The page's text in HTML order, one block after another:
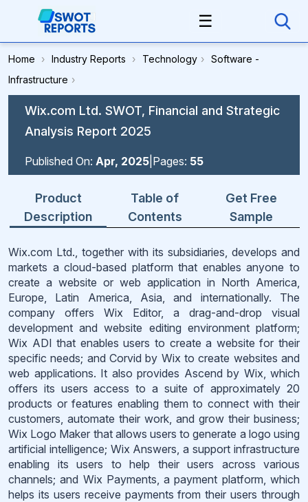
☰
Home › Industry Reports › Technology › Software -
Infrastructure ›
Wix.com Ltd. SWOT, Financial and Strategic
Analysis Report 2025
Published On: Apr, 2025 Pages: 55
Product
Description
Table of
Contents
Get Free
Sample
Wix.com Ltd., together with its subsidiaries, develops and
markets a cloud-based platform that enables anyone to
create a website or web application in North America,
Europe, Latin America, Asia, and internationally. The
company offers Wix Editor, a drag-and-drop visual
development and website editing environment platform;
Wix ADI that enables users to create a website for their
specific needs; and Corvid by Wix to create websites and
web applications. It also provides Ascend by Wix, which
offers its users access to a suite of approximately 20
products or features enabling them to connect with their
customers, automate their work, and grow their business;
Wix Logo Maker that allows users to generate a logo using
artificial intelligence; Wix Answers, a support infrastructure
enabling its users to help their users across various
channels; and Wix Payments, a payment platform, which
helps its users receive payments from their users through